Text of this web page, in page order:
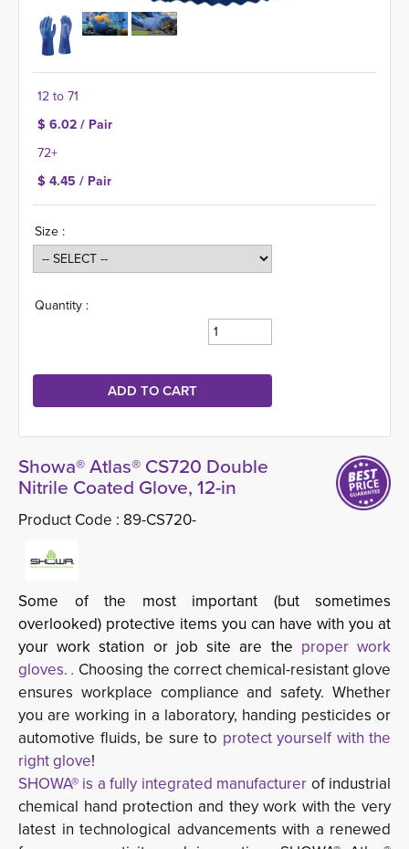
12 to 71
$ 6.02 / Pair
72+
$ 4.45 / Pair
Size :
Quantity :
Showa® Atlas® CS720 Double
Nitrile Coated Glove, 12-in
Product Code : 89-CS720-
Some of the most important (but sometimes
overlooked) protective items you can have with you at
your work station or job site are the proper work
gloves.. Choosing the correct chemical-resistant glove
ensures workplace compliance and safety. Whether
you are working in a laboratory, handing pesticides or
automotive fluids, be sure to protect yourself with the
right glove!
SHOWA® is a fully integrated manufacturer of industrial
chemical hand protection and they work with the very
latest in technological advancements with a renewed